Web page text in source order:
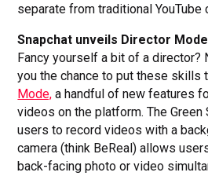
separate from traditional YouTube
Snapchat unveils Director Mode
Fancy yourself a bit of a director?
you the chance to put these skills
Mode, a handful of new features
videos on the platform. The
users to record videos with a
camera (think BeReal) allows
back-facing photo or video